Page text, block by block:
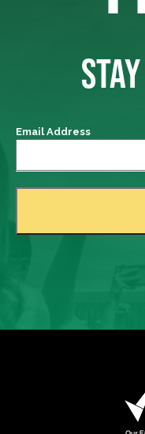
Email Address